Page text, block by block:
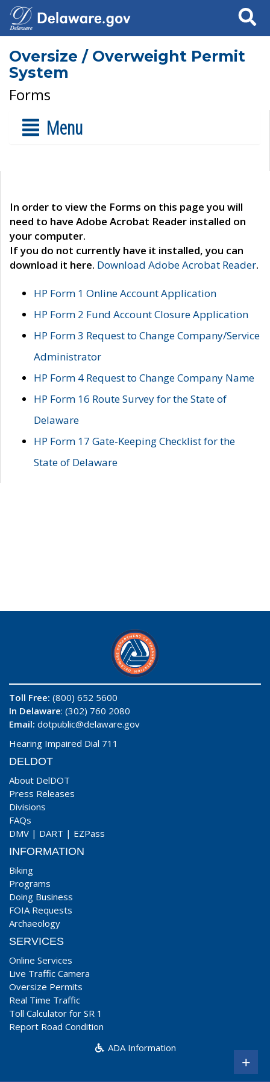
Search
Oversize / Overweight Permit
System
Forms
Menu
In order to view the Forms on this page you will
need to have Adobe Acrobat Reader installed on
your computer.
If you do not currently have it installed, you can
download it here. Download Adobe Acrobat Reader.
HP Form 1 Online Account Application
HP Form 2 Fund Account Closure Application
HP Form 3 Request to Change Company/Service
Administrator
HP Form 4 Request to Change Company Name
HP Form 16 Route Survey for the State of
Delaware
HP Form 17 Gate-Keeping Checklist for the
State of Delaware
Toll Free: (800) 652 5600
In Delaware: (302) 760 2080
Email: dotpublic@delaware.gov
Hearing Impaired Dial 711
DELDOT
About DelDOT
Press Releases
Divisions
FAQs
DMV | DART | EZPass
INFORMATION
Biking
Programs
Doing Business
FOIA Requests
Archaeology
SERVICES
Online Services
Live Traffic Camera
Oversize Permits
Real Time Traffic
Toll Calculator for SR 1
Report Road Condition
ADA Information
+